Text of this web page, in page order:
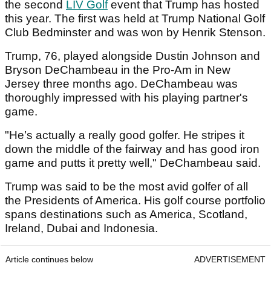
the second LIV Golfevent that Trump has hosted
this year. The first was held at Trump National Golf
Club Bedminster and was won by Henrik Stenson.
Trump, 76, played alongside Dustin Johnson and
Bryson DeChambeau in the Pro-Am in New
Jersey three months ago. DeChambeau was
thoroughly impressed with his playing partner's
game.
"He’s actually a really good golfer. He stripes it
down the middle of the fairway and has good iron
game and putts it pretty well," DeChambeau said.
Trump was said to be the most avid golfer of all
the Presidents of America. His golf course portfolio
spans destinations such as America, Scotland,
Ireland, Dubai and Indonesia.
Article continues below ADVERTISEMENT